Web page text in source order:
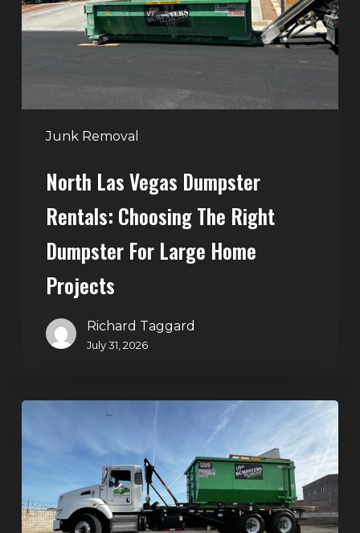
Junk Removal
Choosing
for
Large
Projects
North Las Vegas Dumpster
Rentals: Choosing The Right
Dumpster For Large Home
Projects
Richard Taggard
July 31, 2026
Las
Vegas: